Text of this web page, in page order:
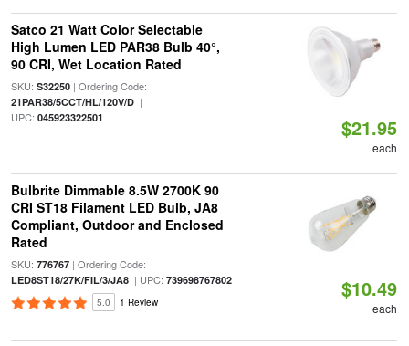
Satco 21 Watt Color Selectable
High Lumen LED PAR38 Bulb 40°,
90 CRI, Wet Location Rated
SKU: S32250| Ordering Code:
21PAR38/5CCT/HL/120V/D|
UPC: 045923322501 $21.95
each
Bulbrite Dimmable 8.5W 2700K 90
CRI ST18 Filament LED Bulb, JA8
Compliant, Outdoor and Enclosed
Rated
SKU: 776767| Ordering Code:
LED8ST18/27K/FIL/3/JA8| UPC: 739698767802
5.0 1 Review
$10.49
each